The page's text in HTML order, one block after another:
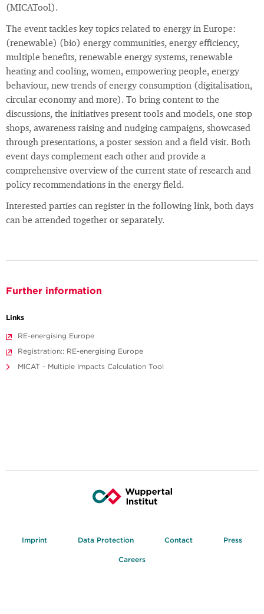
(MICATool).
The event tackles key topics related to energy in Europe:
(renewable) (bio) energy communities, energy efficiency,
multiple benefits, renewable energy systems, renewable
heating and cooling, women, empowering people, energy
behaviour, new trends of energy consumption (digitalisation,
circular economy and more). To bring content to the
discussions, the initiatives present tools and models, one stop
shops, awareness raising and nudging campaigns, showcased
through presentations, a poster session and a field visit. Both
event days complement each other and provide a
comprehensive overview of the current state of research and
policy recommendations in the energy field.
Interested parties can register in the following link, both days
can be attended together or separately.
Further information
Links
RE-energising Europe
Registration:: RE-energising Europe
MICAT - Multiple Impacts Calculation Tool
Imprint Data Protection Contact Press
Careers